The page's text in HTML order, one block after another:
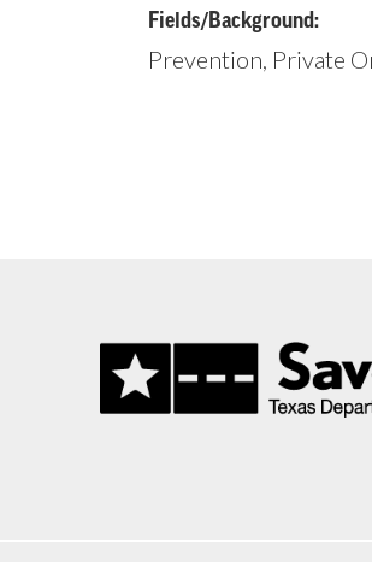
Fields/Background:
Prevention, Private